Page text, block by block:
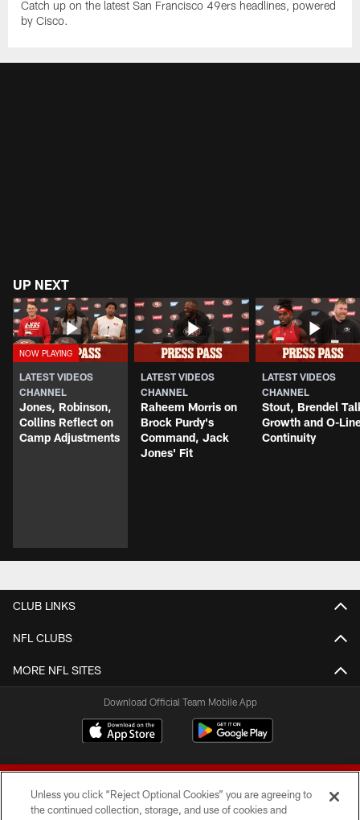
Catch up on the latest San Francisco 49ers headlines, powered
by Cisco.
UP NEXT
LATEST VIDEOS
CHANNEL
Jones, Robinson,
Collins Reflect on
Camp Adjustments
LATEST VIDEOS
CHANNEL
Raheem Morris on
Brock Purdy's
Command, Jack
Jones' Fit
LATEST VIDEOS
CHANNEL
Stout, Brendel
Growth and O-
Continuity
CLUB LINKS
NFL CLUBS
MORE NFL SITES
Download Official Team Mobile App
Unless you click “Reject Optional Cookies” you are agreeing to
the continued collection, storage, and use of cookies and